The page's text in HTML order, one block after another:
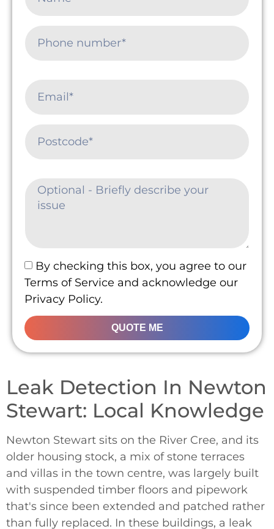
By checking this box, you agree to our
Terms of Service and acknowledge our
Privacy Policy.
QUOTE ME
Leak Detection In Newton
Stewart: Local Knowledge
Newton Stewart sits on the River Cree, and its
older housing stock, a mix of stone terraces
and villas in the town centre, was largely built
with suspended timber floors and pipework
that's since been extended and patched rather
than fully replaced. In these buildings, a leak